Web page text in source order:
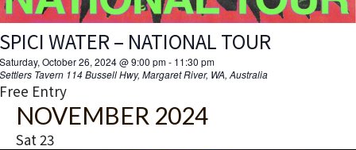
WATER – NATIONAL TOUR
October 26, 2024 @ 9:00 pm- 11:30 pm
Tavern 114 Bussell Hwy, Margaret River, WA, Australia
Entry
NOVEMBER 2024
Sat 23